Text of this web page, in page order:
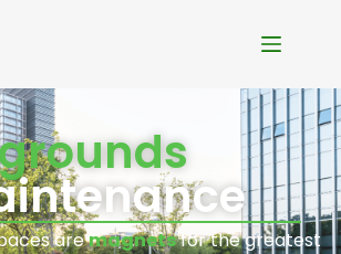
aremagnetsfor the greatest